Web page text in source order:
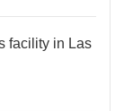
facility in Las